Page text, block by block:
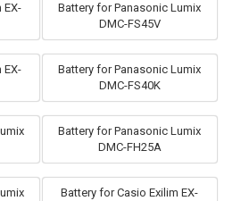
EX-
Battery for Panasonic Lumix
DMC-FS45V
EX-
Battery for Panasonic Lumix
DMC-FS40K
Battery for Panasonic Lumix
DMC-FH25A
Battery for Casio Exilim EX-